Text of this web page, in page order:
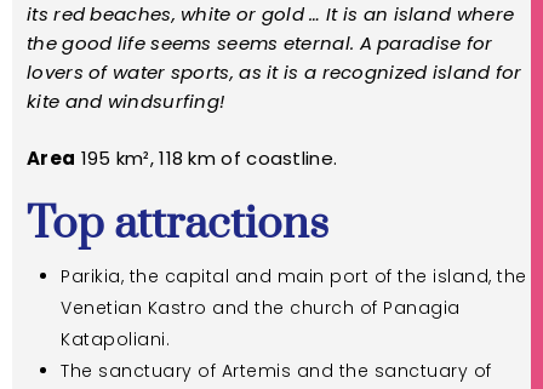
its red beaches, white or gold … It is an island where
the good life seems seems eternal. A paradise for
lovers of water sports, as it is a recognized island for
kite and windsurfing!
Area 195 km², 118 km of coastline.
Top attractions
Parikia, the capital and main port of the island, the
Venetian Kastro and the church of Panagia
Katapoliani.
The sanctuary of Artemis and the sanctuary of